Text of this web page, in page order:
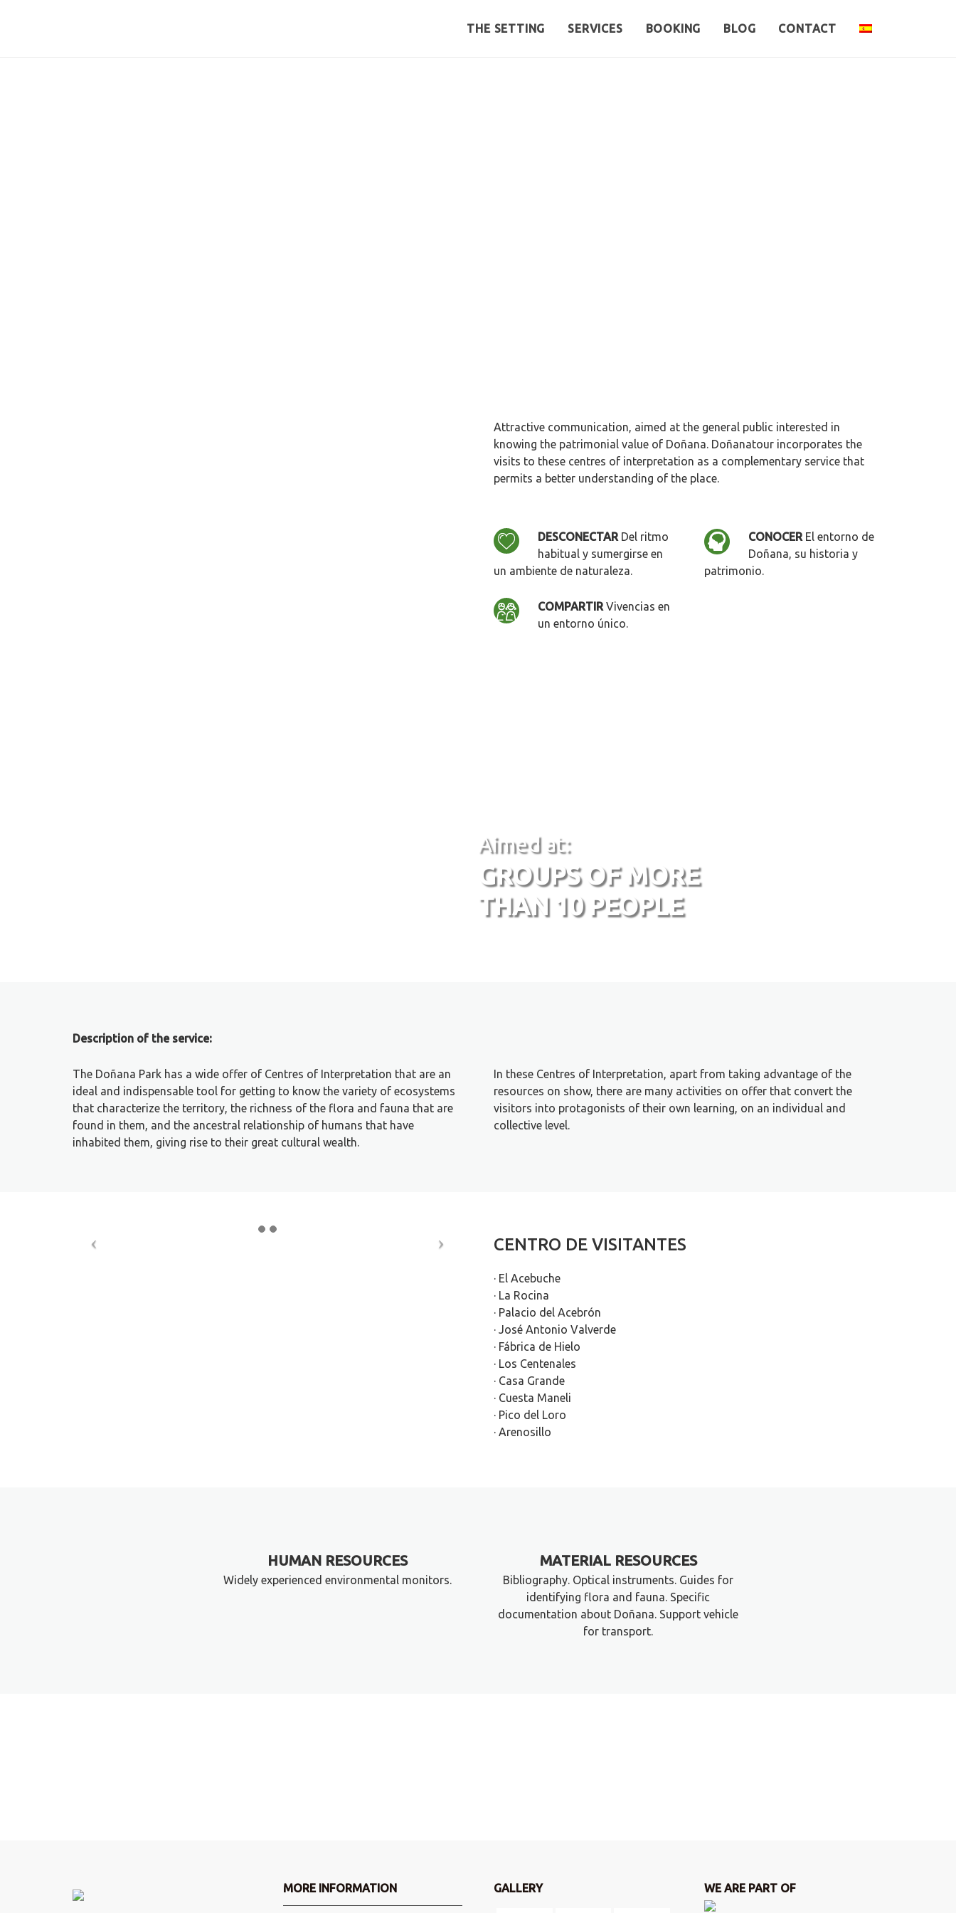
THE SETTING SERVICES BOOKING BLOG CONTACT
Attractive communication, aimed at the general public interested in
knowing the patrimonial value of Doñana. Doñanatour incorporates the
visits to these centres of interpretation as a complementary service that
permits a better understanding of the place.
DESCONECTAR Del ritmo
habitual y sumergirse en
un ambiente de naturaleza.
CONOCER El entorno de
Doñana, su historia y
patrimonio.
COMPARTIR Vivencias en
un entorno único.
Aimed at:
GROUPS OF MORE
THAN 10 PEOPLE
Description of the service:
The Doñana Park has a wide offer of Centres of Interpretation that are an
ideal and indispensable tool for getting to know the variety of ecosystems
that characterize the territory, the richness of the flora and fauna that are
found in them, and the ancestral relationship of humans that have
inhabited them, giving rise to their great cultural wealth.
In these Centres of Interpretation, apart from taking advantage of the
resources on show, there are many activities on offer that convert the
visitors into protagonists of their own learning, on an individual and
collective level.
CENTRO DE VISITANTES
· El Acebuche
· La Rocina
· Palacio del Acebrón
· José Antonio Valverde
· Fábrica de Hielo
· Los Centenales
· Casa Grande
· Cuesta Maneli
· Pico del Loro
· Arenosillo
HUMAN RESOURCES
Widely experienced environmental monitors.
MATERIAL RESOURCES
Bibliography. Optical instruments. Guides for
identifying flora and fauna. Specific
documentation about Doñana. Support vehicle
for transport.
MORE INFORMATION GALLERY WE ARE PART OF